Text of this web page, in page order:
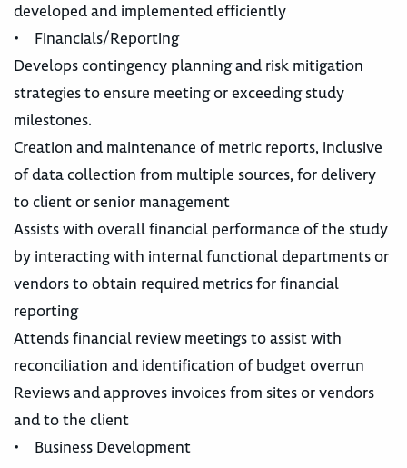
developed and implemented efficiently
• Financials/Reporting
Develops contingency planning and risk mitigation
strategies to ensure meeting or exceeding study
milestones.
Creation and maintenance of metric reports, inclusive
of data collection from multiple sources, for delivery
to client or senior management
Assists with overall financial performance of the study
by interacting with internal functional departments or
vendors to obtain required metrics for financial
reporting
Attends financial review meetings to assist with
reconciliation and identification of budget overrun
Reviews and approves invoices from sites or vendors
and to the client
• Business Development